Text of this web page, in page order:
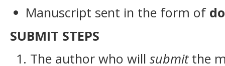
Manuscript sent in the form of
SUBMIT STEPS
The author who will submit the